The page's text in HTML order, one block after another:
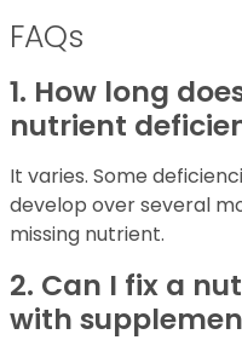
FAQs
1. How long
nutrient
It varies. Some
develop over several
missing nutrient.
2. Can I fix a
with